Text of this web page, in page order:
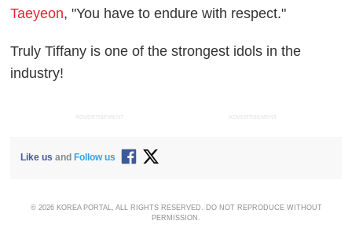
Taeyeon, "You have to endure with respect."
Truly Tiffany is one of the strongest idols in the
industry!
ADVERTISEMENT ADVERTISEMENT
Like us and Follow us
© 2026 KOREA PORTAL, ALL RIGHTS RESERVED. DO NOT REPRODUCE WITHOUT
PERMISSION.